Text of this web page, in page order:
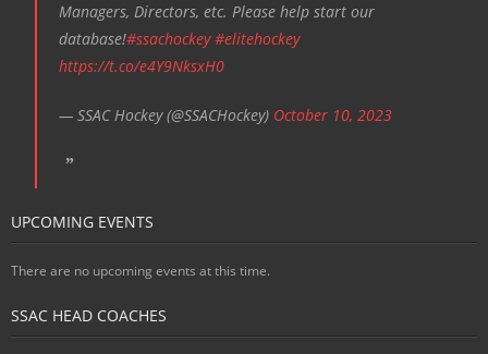
Managers, Directors, etc. Please help start our
database!#ssachockey #elitehockey
https://t.co/e4Y9NksxH0
— SSAC Hockey (@SSACHockey) October 10, 2023
UPCOMING EVENTS
There are no upcoming events at this time.
SSAC HEAD COACHES